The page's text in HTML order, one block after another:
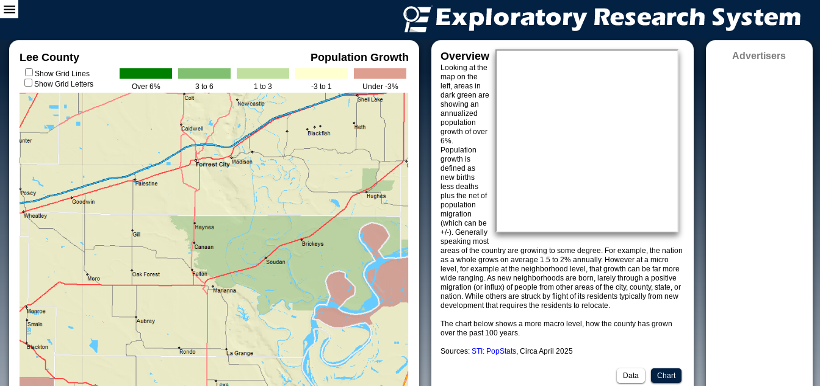
Lee County Population Growth
Show Grid Lines
Show Grid Letters
Over 6% 3 to 6 1 to 3 -3 to 1 Under -3%
Overview
Looking at the
map on the
left, areas in
dark green are
showing an
annualized
population
growth of over
6%.
Population
growth is
defined as
new births
less deaths
plus the net of
population
migration
(which can be
+/-). Generally
speaking most
areas of the country are growing to some degree. For example, the nation
as a whole grows on average 1.5 to 2% annually. However at a micro
level, for example at the neighborhood level, that growth can be far more
wide ranging. As new neighborhoods are born, larely through a positive
migration (or influx) of people from other areas of the city, county, state, or
nation. While others are struck by flight of its residents typically from new
development that requires the residents to relocate.
The chart below shows a more macro level, how the county has grown
over the past 100 years.
Sources: STI: PopStats, Circa April 2025
Chart
Data
Advertisers